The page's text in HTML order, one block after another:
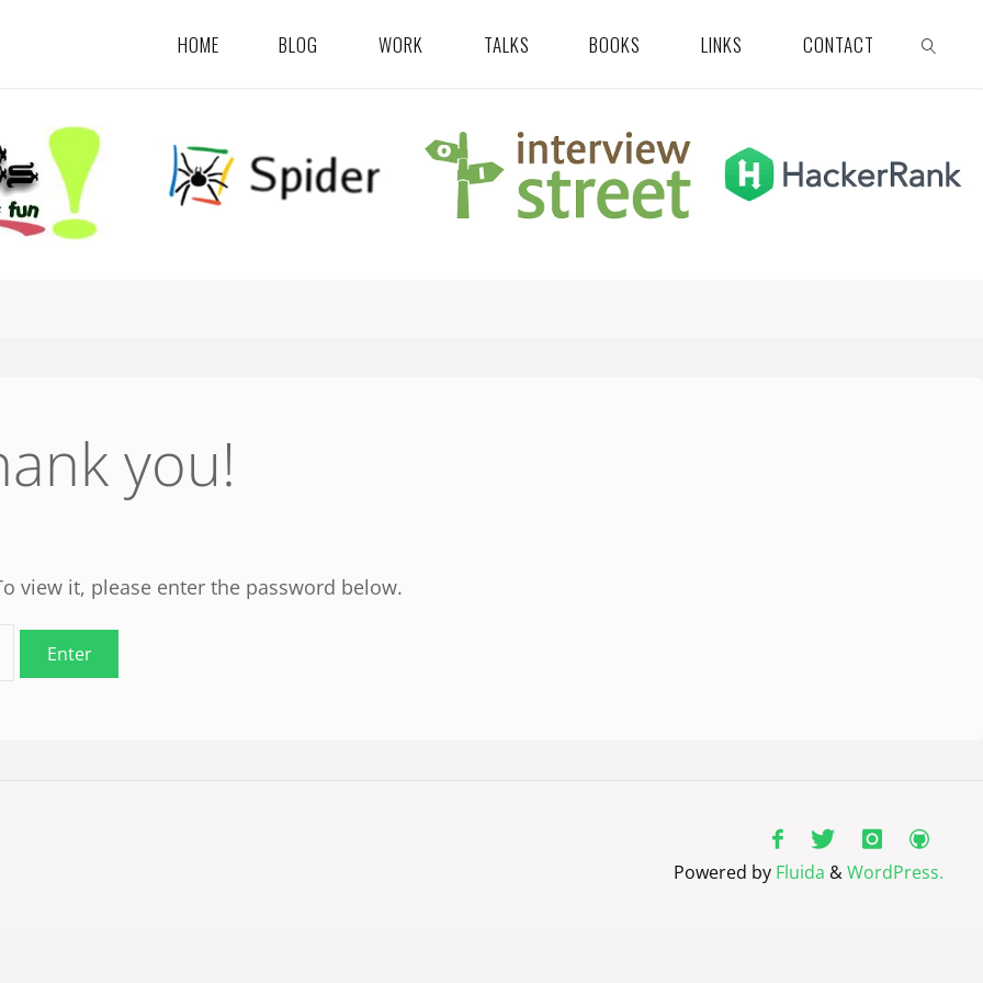
HOME BLOG WORK TALKS BOOKS LINKS CONTACT
you!
view it, please enter the password below.
Powered by Fluida &WordPress.